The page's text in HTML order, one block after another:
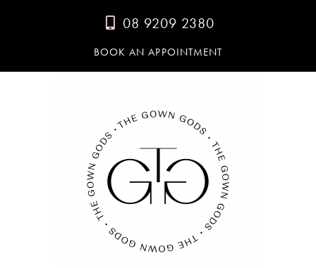
08 9209 2380
BOOK AN APPOINTMENT